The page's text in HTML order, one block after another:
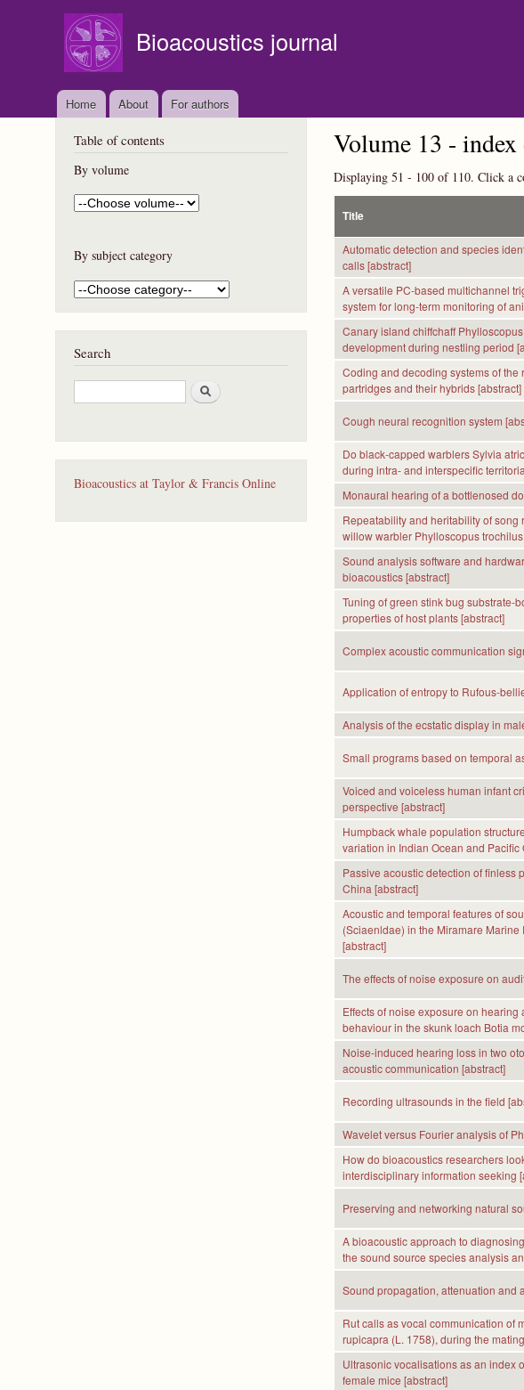
Bioacoustics journal
Home About For authors
Volume 13 -
Displaying 51 - 100 of 110. Click a
Title
Automatic detection and species
calls [abstract]
A versatile PC-based multichannel
system for long-term monitoring of
Canary island chiffchaff
development during nestling period
Coding and decoding systems of the
partridges and their hybrids [abstract]
Cough neural recognition system
Do black-capped warblers Sylvia
during intra- and interspecific
Monaural hearing of a bottlenosed
Repeatability and heritability of song
willow warbler Phylloscopus
Sound analysis software and
bioacoustics [abstract]
Tuning of green stink bug substrate-
properties of host plants [abstract]
Complex acoustic communication
Application of entropy to Rufous-
Analysis of the ecstatic display in
Small programs based on temporal
Voiced and voiceless human infant
perspective [abstract]
Humpback whale population
variation in Indian Ocean and Pacific
Passive acoustic detection of finless
China [abstract]
Acoustic and temporal features of
(Sciaenldae) in the Miramare Marine
[abstract]
The effects of noise exposure on
Effects of noise exposure on
behaviour in the skunk loach Botia
Noise-induced hearing loss in two
acoustic communication [abstract]
Recording ultrasounds in the field
Wavelet versus Fourier analysis of
How do bioacoustics researchers
interdisciplinary information seeking
Preserving and networking natural
A bioacoustic approach to
the sound source species analysis
Sound propagation, attenuation and
Rut calls as vocal communication of
rupicapra (L. 1758), during the
Ultrasonic vocalisations as an index
female mice [abstract]
Table of contents
By volume
By subject category
Search
S
e
r
Bioacoustics at Taylor & Francis Online